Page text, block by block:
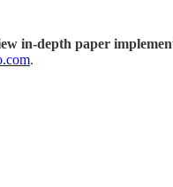
in-depth paper
.